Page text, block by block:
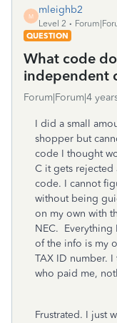
M
mleighb2
Level 2
QUESTION
What code
independent
Forum|Forum|4
I did a small
shopper but
code I thought
C it gets rejected
code. I cannot
without being
on my own with
NEC. Everything
of the info is my
TAX ID number.
who paid me,
Frustrated. I just